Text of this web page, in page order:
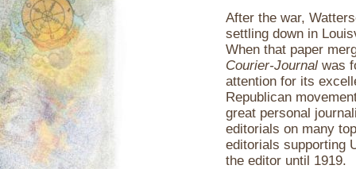
After the war,
settling down in
When that paper
Courier-Journal was
attention for its
Republican
great personal
editorials on many
editorials supporting
the editor until 1919.